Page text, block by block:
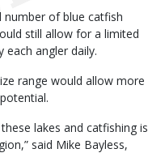
number of blue catfish
still allow for a limited
angler daily.
range would allow more
lakes and catfishing is
said Mike Bayless,